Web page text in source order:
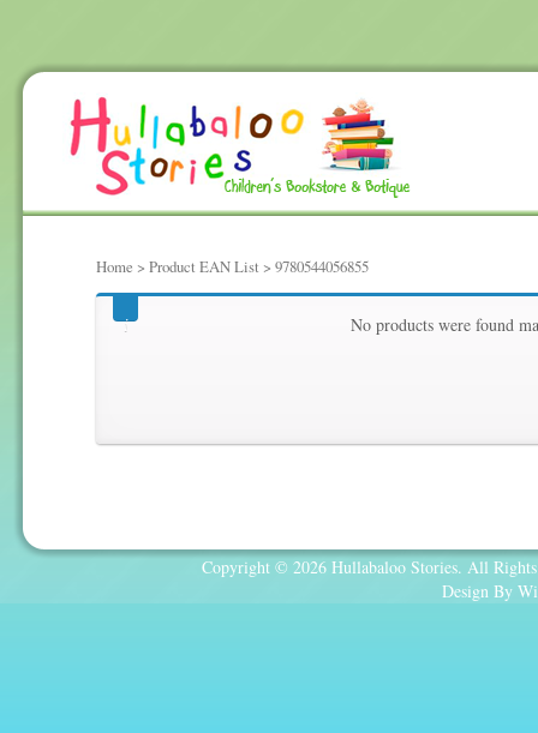
Home > Product EAN List > 9780544056855
9780544056855 No products were found
Copyright © 2026 Hullabaloo Stories. All
Design By